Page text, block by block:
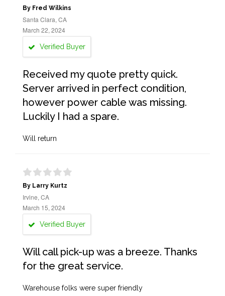
By Fred Wilkins
Santa Clara, CA
March 22, 2024
Verified Buyer
Received my quote pretty quick.
Server arrived in perfect condition,
however power cable was missing.
Luckily I had a spare.
Will return
By Larry Kurtz
Irvine, CA
March 15, 2024
Verified Buyer
Will call pick-up was a breeze. Thanks
for the great service.
Warehouse folks were super friendly